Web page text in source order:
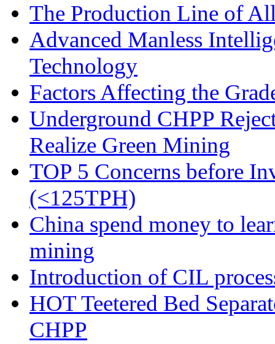
The Production Line of
Advanced Manless
Technology
Factors Affecting the
Underground CHPP
Realize Green Mining
TOP 5 Concerns before
(<125TPH)
China spend money to
mining
Introduction of CIL
HOT Teetered Bed
CHPP